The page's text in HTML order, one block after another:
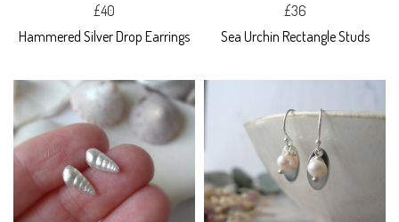
£40
Hammered Silver Drop Earrings
£36
Sea Urchin Rectangle Studs